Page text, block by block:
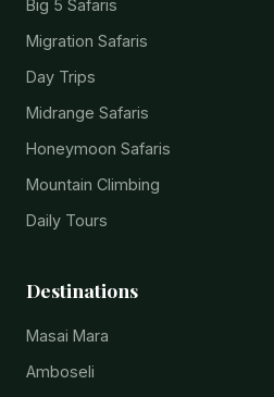
Big 5 Safaris
Migration Safaris
Day Trips
Midrange Safaris
Honeymoon Safaris
Mountain Climbing
Daily Tours
Destinations
Masai Mara
Amboseli